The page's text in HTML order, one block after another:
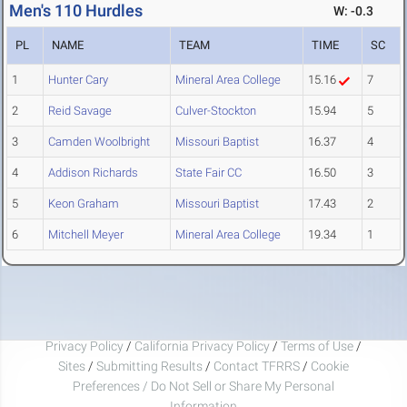
Men's 110 Hurdles W: -0.3
PL NAME TEAM TIME SC
1 Hunter Cary Mineral Area College 15.16 7
2 Reid Savage Culver-Stockton 15.94 5
3 Camden Woolbright Missouri Baptist 16.37 4
4 Addison Richards State Fair CC 16.50 3
5 Keon Graham Missouri Baptist 17.43 2
6 Mitchell Meyer Mineral Area College 19.34 1
Privacy Policy / California Privacy Policy / Terms of Use /
Sites / Submitting Results / Contact TFRRS / Cookie
Preferences / Do Not Sell or Share My Personal